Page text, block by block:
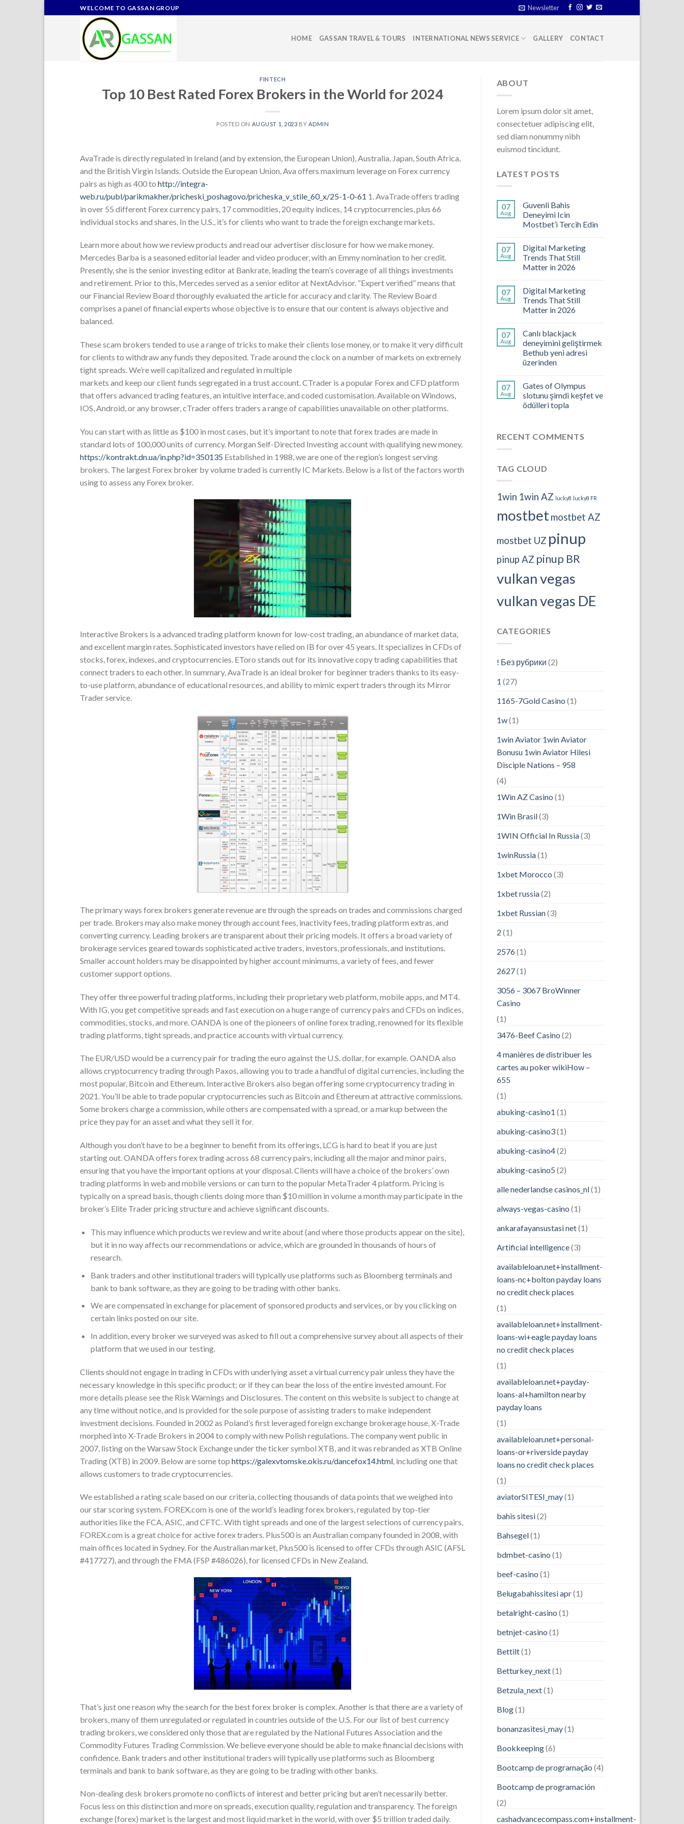
to
WELCOME TO GASSAN GROUP Newsletter
HOME GASSAN TRAVEL & TOURS INTERNATIONAL NEWS SERVICE GALLERY CONTACT
FINTECH
Top 10 Best Rated Forex Brokers in the World for 2024
POSTED ON AUGUST 1, 2023 BY ADMIN
AvaTrade is directly regulated in Ireland (and by extension, the European Union), Australia, Japan, South Africa,
and the British Virgin Islands. Outside the European Union, Ava offers maximum leverage on Forex currency
pairs as high as 400 to http://integra-
web.ru/publ/parikmakher/pricheski_poshagovo/pricheska_v_stile_60_x/25-1-0-61 1. AvaTrade offers trading
in over 55 different Forex currency pairs, 17 commodities, 20 equity indices, 14 cryptocurrencies, plus 66
individual stocks and shares. In the U.S., it’s for clients who want to trade the foreign exchange markets.
Learn more about how we review products and read our advertiser disclosure for how we make money.
Mercedes Barba is a seasoned editorial leader and video producer, with an Emmy nomination to her credit.
Presently, she is the senior investing editor at Bankrate, leading the team’s coverage of all things investments
and retirement. Prior to this, Mercedes served as a senior editor at NextAdvisor. “Expert verified” means that
our Financial Review Board thoroughly evaluated the article for accuracy and clarity. The Review Board
comprises a panel of financial experts whose objective is to ensure that our content is always objective and
balanced.
These scam brokers tended to use a range of tricks to make their clients lose money, or to make it very difficult
for clients to withdraw any funds they deposited. Trade around the clock on a number of markets on extremely
tight spreads. We’re well capitalized and regulated in multiple
markets and keep our client funds segregated in a trust account. CTrader is a popular Forex and CFD platform
that offers advanced trading features, an intuitive interface, and coded customisation. Available on Windows,
IOS, Android, or any browser, cTrader offers traders a range of capabilities unavailable on other platforms.
You can start with as little as $100 in most cases, but it’s important to note that forex trades are made in
standard lots of 100,000 units of currency. Morgan Self-Directed Investing account with qualifying new money.
https://kontrakt.dn.ua/in.php?id=350135 Established in 1988, we are one of the region’s longest serving
brokers. The largest Forex broker by volume traded is currently IC Markets. Below is a list of the factors worth
using to assess any Forex broker.
Interactive Brokers is a advanced trading platform known for low-cost trading, an abundance of market data,
and excellent margin rates. Sophisticated investors have relied on IB for over 45 years. It specializes in CFDs of
stocks, forex, indexes, and cryptocurrencies. EToro stands out for its innovative copy trading capabilities that
connect traders to each other. In summary, AvaTrade is an ideal broker for beginner traders thanks to its easy-
to-use platform, abundance of educational resources, and ability to mimic expert traders through its Mirror
Trader service.
The primary ways forex brokers generate revenue are through the spreads on trades and commissions charged
per trade. Brokers may also make money through account fees, inactivity fees, trading platform extras, and
converting currency. Leading brokers are transparent about their pricing models. It offers a broad variety of
brokerage services geared towards sophisticated active traders, investors, professionals, and institutions.
Smaller account holders may be disappointed by higher account minimums, a variety of fees, and fewer
customer support options.
They offer three powerful trading platforms, including their proprietary web platform, mobile apps, and MT4.
With IG, you get competitive spreads and fast execution on a huge range of currency pairs and CFDs on indices,
commodities, stocks, and more. OANDA is one of the pioneers of online forex trading, renowned for its flexible
trading platforms, tight spreads, and practice accounts with virtual currency.
The EUR/USD would be a currency pair for trading the euro against the U.S. dollar, for example. OANDA also
allows cryptocurrency trading through Paxos, allowing you to trade a handful of digital currencies, including the
most popular, Bitcoin and Ethereum. Interactive Brokers also began offering some cryptocurrency trading in
2021. You’ll be able to trade popular cryptocurrencies such as Bitcoin and Ethereum at attractive commissions.
Some brokers charge a commission, while others are compensated with a spread, or a markup between the
price they pay for an asset and what they sell it for.
Although you don’t have to be a beginner to benefit from its offerings, LCG is hard to beat if you are just
starting out. OANDA offers forex trading across 68 currency pairs, including all the major and minor pairs,
ensuring that you have the important options at your disposal. Clients will have a choice of the brokers’ own
trading platforms in web and mobile versions or can turn to the popular MetaTrader 4 platform. Pricing is
typically on a spread basis, though clients doing more than $10 million in volume a month may participate in the
broker’s Elite Trader pricing structure and achieve significant discounts.
This may influence which products we review and write about (and where those products appear on the site),
but it in no way affects our recommendations or advice, which are grounded in thousands of hours of
research.
Bank traders and other institutional traders will typically use platforms such as Bloomberg terminals and
bank to bank software, as they are going to be trading with other banks.
We are compensated in exchange for placement of sponsored products and services, or by you clicking on
certain links posted on our site.
In addition, every broker we surveyed was asked to fill out a comprehensive survey about all aspects of their
platform that we used in our testing.
Clients should not engage in trading in CFDs with underlying asset a virtual currency pair unless they have the
necessary knowledge in this specific product; or if they can bear the loss of the entire invested amount. For
more details please see the Risk Warnings and Disclosures. The content on this website is subject to change at
any time without notice, and is provided for the sole purpose of assisting traders to make independent
investment decisions. Founded in 2002 as Poland’s first leveraged foreign exchange brokerage house, X-Trade
morphed into X-Trade Brokers in 2004 to comply with new Polish regulations. The company went public in
2007, listing on the Warsaw Stock Exchange under the ticker symbol XTB, and it was rebranded as XTB Online
Trading (XTB) in 2009. Below are some top https://galexvtomske.okis.ru/dancefox14.html , including one that
allows customers to trade cryptocurrencies.
We established a rating scale based on our criteria, collecting thousands of data points that we weighed into
our star scoring system. FOREX.com is one of the world’s leading forex brokers, regulated by top-tier
authorities like the FCA, ASIC, and CFTC. With tight spreads and one of the largest selections of currency pairs,
FOREX.com is a great choice for active forex traders. Plus500 is an Australian company founded in 2008, with
main offices located in Sydney. For the Australian market, Plus500 is licensed to offer CFDs through ASIC (AFSL
#417727), and through the FMA (FSP #486026), for licensed CFDs in New Zealand.
That’s just one reason why the search for the best forex broker is complex. Another is that there are a variety of
brokers, many of them unregulated or regulated in countries outside of the U.S. For our list of best currency
trading brokers, we considered only those that are regulated by the National Futures Association and the
Commodity Futures Trading Commission. We believe everyone should be able to make financial decisions with
confidence. Bank traders and other institutional traders will typically use platforms such as Bloomberg
terminals and bank to bank software, as they are going to be trading with other banks.
Non-dealing desk brokers promote no conflicts of interest and better pricing but aren’t necessarily better.
Focus less on this distinction and more on spreads, execution quality, regulation and transparency. The foreign
exchange (forex) market is the largest and most liquid market in the world, with over $5 trillion traded daily.
ABOUT
Lorem ipsum dolor sit amet,
consectetuer adipiscing elit,
sed diam nonummy nibh
euismod tincidunt.
LATEST POSTS
07
Aug
Guvenli Bahis
Deneyimi Icin
Mostbet’i Tercih Edin
07
Aug
Digital Marketing
Trends That Still
Matter in 2026
07
Aug
Digital Marketing
Trends That Still
Matter in 2026
07
Aug
Canlı blackjack
deneyimini geliştirmek
Bethub yeni adresi
üzerinden
07
Aug
Gates of Olympus
slotunu şimdi keşfet ve
ödülleri topla
RECENT COMMENTS
TAG CLOUD
1win 1win AZ lucky8 lucky8 FR
mostbet mostbet AZ
mostbet UZ pinup
pinup AZ pinup BR
vulkan vegas
vulkan vegas DE
CATEGORIES
! Без рубрики (2)
1 (27)
1165-7Gold Casino (1)
1w(1)
1win Aviator 1win Aviator
Bonusu 1win Aviator Hilesi
Disciple Nations – 958
(4)
1Win AZ Casino (1)
1Win Brasil(3)
1WIN Official In Russia(3)
1winRussia(1)
1xbet Morocco (3)
1xbet russia(2)
1xbet Russian(3)
2 (1)
2576(1)
2627(1)
3056 – 3067 BroWinner
Casino
(1)
3476-Beef Casino (2)
4 manières de distribuer les
cartes au poker wikiHow –
655
(1)
abuking-casino1 (1)
abuking-casino3(1)
abuking-casino4(2)
abuking-casino5 (2)
alle nederlandse casinos_nl(1)
always-vegas-casino (1)
ankarafayansustasi net(1)
Artificial intelligence(3)
availableloan.net+installment-
loans-nc+bolton payday loans
no credit check places
(1)
availableloan.net+installment-
loans-wi+eagle payday loans
no credit check places
(1)
availableloan.net+payday-
loans-al+hamilton nearby
payday loans
(1)
availableloan.net+personal-
loans-or+riverside payday
loans no credit check places
(1)
aviatorSITESI_may(1)
bahis sitesi(2)
Bahsegel(1)
bdmbet-casino (1)
beef-casino (1)
Belugabahissitesi apr(1)
betalright-casino (1)
betnjet-casino (1)
Bettilt(1)
Betturkey_next(1)
Betzula_next(1)
Blog(1)
bonanzasitesi_may(1)
Bookkeeping(6)
Bootcamp de programação (4)
Bootcamp de programación
(2)
cashadvancecompass.com+installment-